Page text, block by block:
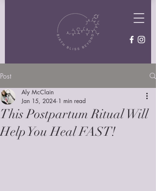
Post
This Postpartum Ritual Will
Help You Heal FAST!
Aly McClain
Jan 15, 2024 1 min read